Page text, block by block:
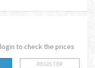
to check the prices
REGISTER